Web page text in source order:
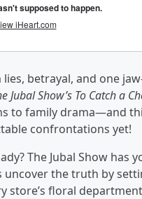
betrayal, and one
Jubal Show’s To Catch a
to family drama—and
confrontations yet!
The Jubal Show has
uncover the truth by
store’s floral